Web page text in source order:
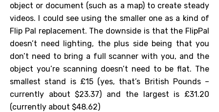
object or document (such as a map) to create steady
videos. I could see using the smaller one as a kind of
Flip Pal replacement. The downside is that the FlipPal
doesn’t need lighting, the plus side being that you
don’t need to bring a full scanner with you, and the
object you’re scanning doesn’t need to be flat. The
smallest stand is £15 (yes, that’s British Pounds –
currently about $23.37) and the largest is £31.20
(currently about $48.62)